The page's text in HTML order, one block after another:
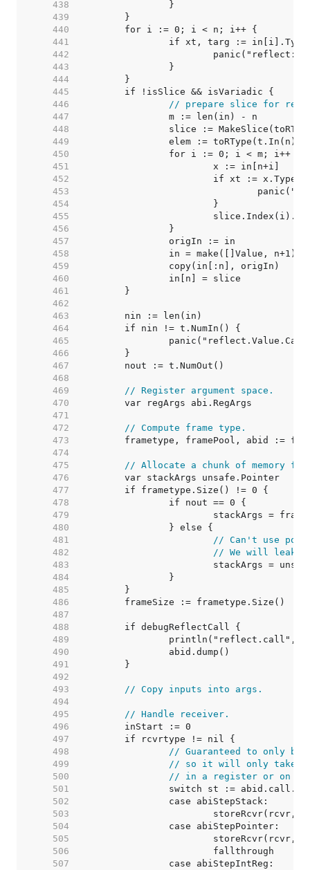
   438
   439
   440
   441
   442
   443
   444
   445
   446
// prepare slice for
   447
   448
   449
elem :=
   450
   451
   452
   453
   454
   455
   456
   457
   458
   459
   460
   461
   462
   463
   464
   465
   466
   467
   468
   469
// Register argument space.
   470
   471
   472
// Compute frame type.
   473
   474
   475
// Allocate a chunk of memory
   476
   477
   478
   479
   480
   481
// Can't use
   482
// We will leak
   483
   484
   485
   486
   487
   488
   489
   490
   491
   492
   493
// Copy inputs into args.
   494
   495
// Handle receiver.
   496
   497
   498
// Guaranteed to only be
   499
// so it will only take
   500
// in a register or on
   501
   502
   503
   504
   505
   506
   507